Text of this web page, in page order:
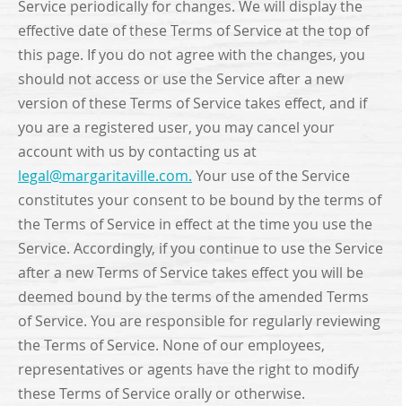
Service periodically for changes. We will display the
effective date of these Terms of Service at the top of
this page. If you do not agree with the changes, you
should not access or use the Service after a new
version of these Terms of Service takes effect, and if
you are a registered user, you may cancel your
account with us by contacting us at
legal@margaritaville.com. Your use of the Service
constitutes your consent to be bound by the terms of
the Terms of Service in effect at the time you use the
Service. Accordingly, if you continue to use the Service
after a new Terms of Service takes effect you will be
deemed bound by the terms of the amended Terms
of Service. You are responsible for regularly reviewing
the Terms of Service. None of our employees,
representatives or agents have the right to modify
these Terms of Service orally or otherwise.